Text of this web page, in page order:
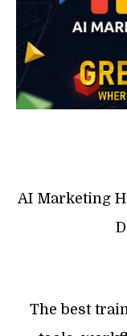
AI Marketing
The best